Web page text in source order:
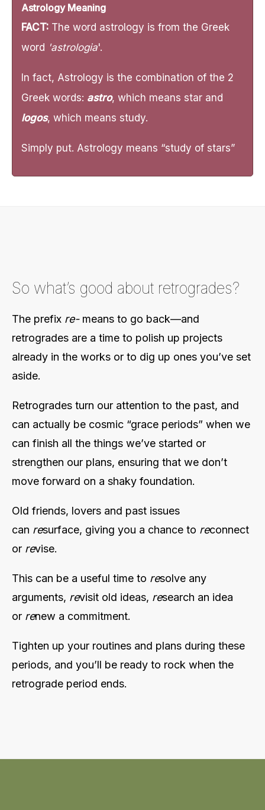
Astrology Meaning
FACT: The word astrology is from the Greek
word 'astrologia'.
In fact, Astrology is the combination of the 2
Greek words: astro, which means star and
logos, which means study.
Simply put. Astrology means “study of stars”
So what’s good about retrogrades?
The prefix re-means to go back—and
retrogrades are a time to polish up projects
already in the works or to dig up ones you’ve set
aside.
Retrogrades turn our attention to the past, and
can actually be cosmic “grace periods” when we
can finish all the things we’ve started or
strengthen our plans, ensuring that we don’t
move forward on a shaky foundation.
Old friends, lovers and past issues
can resurface, giving you a chance to reconnect
or revise.
This can be a useful time to resolve any
arguments, revisit old ideas, research an idea
or renew a commitment.
Tighten up your routines and plans during these
periods, and you’ll be ready to rock when the
retrograde period ends.